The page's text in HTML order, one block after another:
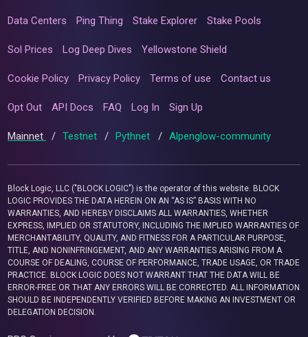
Data Centers Ping Thing Stake Explorer Stake Pools
Sol Prices Log Deep Dives Yellowstone Shield
Cookie Policy Privacy Policy Terms of use Contact us
Opt Out API Docs FAQ Log In Sign Up
Mainnet / Testnet / Pythnet / Alpenglow-community
Block Logic, LLC ("BLOCK LOGIC") is the operator of this website. BLOCK
LOGIC PROVIDES THE DATA HEREIN ON AN “AS IS” BASIS WITH NO
WARRANTIES, AND HEREBY DISCLAIMS ALL WARRANTIES, WHETHER
EXPRESS, IMPLIED OR STATUTORY, INCLUDING THE IMPLIED WARRANTIES OF
MERCHANTABILITY, QUALITY, AND FITNESS FOR A PARTICULAR PURPOSE,
TITLE, AND NONINFRINGEMENT, AND ANY WARRANTIES ARISING FROM A
COURSE OF DEALING, COURSE OF PERFORMANCE, TRADE USAGE, OR TRADE
PRACTICE. BLOCK LOGIC DOES NOT WARRANT THAT THE DATA WILL BE
ERROR-FREE OR THAT ANY ERRORS WILL BE CORRECTED. ALL INFORMATION
SHOULD BE INDEPENDENTLY VERIFIED BEFORE MAKING AN INVESTMENT OR
DELEGATION DECISION.